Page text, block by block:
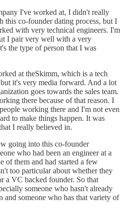
I've worked at, I didn't really
this co-founder dating process, but I
with very technical engineers. I'm
I pair very well with a very
the type of person that I was
at theSkimm, which is a tech
it's very media forward. And a lot
goes towards the sales team.
there because of that reason. I
working there and I'm not even
to make things happen. It was
I really believed in.
going into this co-founder
who had been an engineer at a
of them and had started a few
too particular about whether they
a VC backed founder. So that
someone who hasn't already
and someone who has that variety of